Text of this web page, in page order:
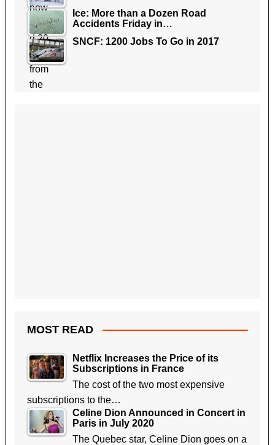
Ice: More than a Dozen Road
Accidents Friday in…
SNCF: 1200 Jobs To Go in 2017
MOST READ
Netflix Increases the Price of its
Subscriptions in France
The cost of the two most expensive
subscriptions to the…
Celine Dion Announced in Concert in
Paris in July 2020
The Quebec star, Celine Dion goes on a